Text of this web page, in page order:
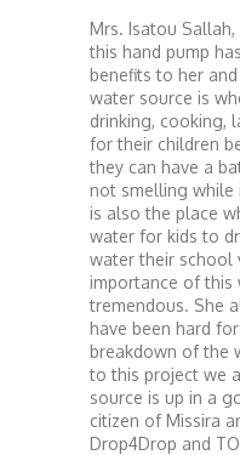
Mrs. Isatou Sallah,
this hand pump
benefits to her
water source is
drinking, cooking,
for their children
they can have a
not smelling while
is also the place
water for kids to
water their school
importance of this
tremendous. She
have been hard
breakdown of the
to this project we
source is up in a
citizen of Missira
Drop4Drop and